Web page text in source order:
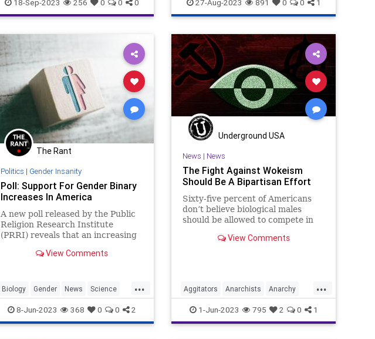
an amazing bit; the Godfather of
Shock Rock in his earlier days,
The Rant
Politics | Gender Insanity
Poll: Support For Gender Binary
Increases In America
A new poll released by the Public
Religion Research Institute
(PRRI) reveals that an increasing
idea that there are only two
View Comments
...
Biology Gender News Science
Transgender
8-Jun-2023 368 0 0 2
Underground USA
News | News
The Fight Against Wokeism
Should Be A Bipartisan Effort
Sixty-five percent of Americans
don’t believe biological males
should be allowed to compete in
a supermajority in any political
View Comments
...
Aggitators Anarchists Anarchy
China Communism Culture
Freedom Globalism Government
1-Jun-2023 795 2 0 1